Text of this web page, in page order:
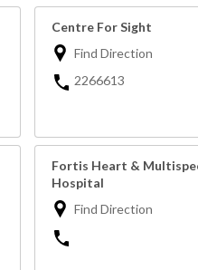
Centre For Sight
Find Direction
2266613
Fortis Heart &
Hospital
Find Direction